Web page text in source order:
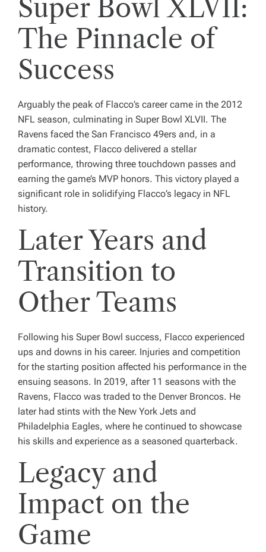
Super Bowl XLVII:
The Pinnacle of
Success
Arguably the peak of Flacco’s career came in the 2012
NFL season, culminating in Super Bowl XLVII. The
Ravens faced the San Francisco 49ers and, in a
dramatic contest, Flacco delivered a stellar
performance, throwing three touchdown passes and
earning the game’s MVP honors. This victory played a
significant role in solidifying Flacco’s legacy in NFL
history.
Later Years and
Transition to
Other Teams
Following his Super Bowl success, Flacco experienced
ups and downs in his career. Injuries and competition
for the starting position affected his performance in the
ensuing seasons. In 2019, after 11 seasons with the
Ravens, Flacco was traded to the Denver Broncos. He
later had stints with the New York Jets and
Philadelphia Eagles, where he continued to showcase
his skills and experience as a seasoned quarterback.
Legacy and
Impact on the
Game